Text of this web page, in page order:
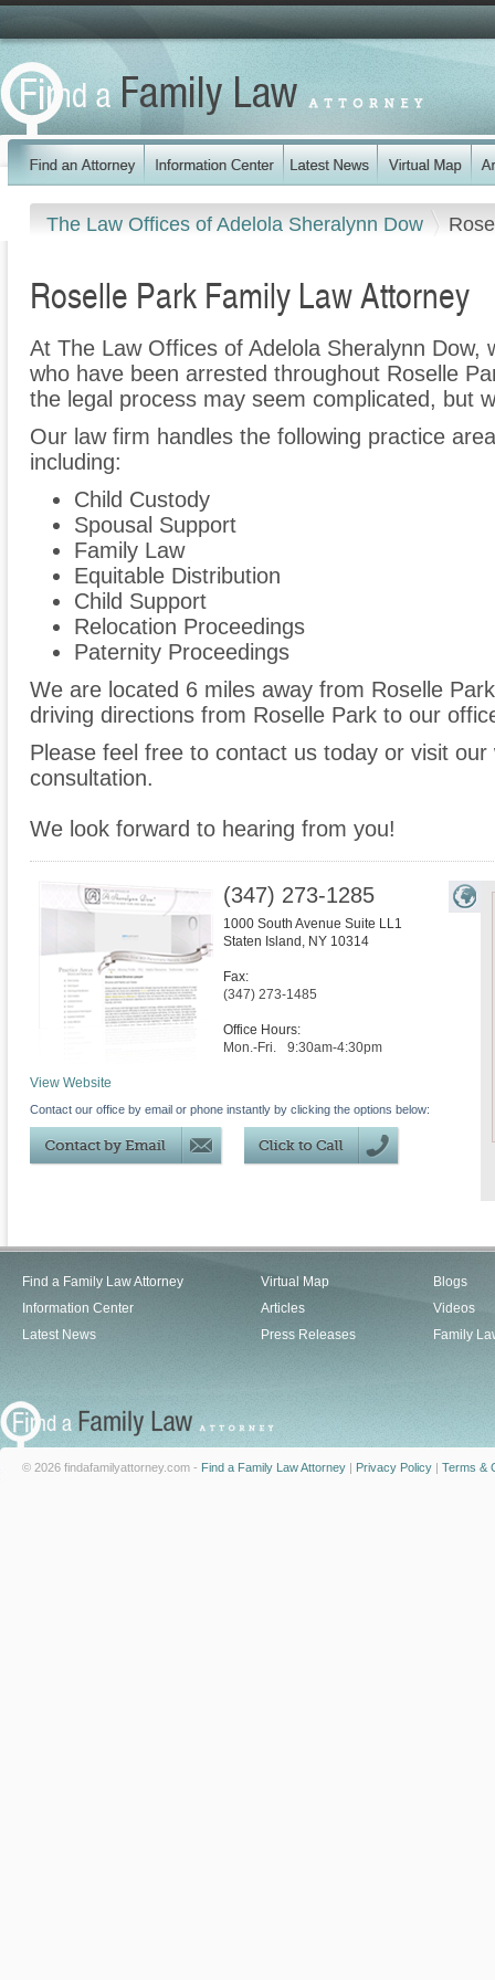
The Law Offices of Adelola Sheralynn Dow
Roselle Park Family Law Attorney
At The Law Offices of Adelola Sheralynn Dow,
who have been arrested throughout Roselle
the legal process may seem complicated, but
Our law firm handles the following practice
including:
Child Custody
Spousal Support
Family Law
Equitable Distribution
Child Support
Relocation Proceedings
Paternity Proceedings
We are located 6 miles away from Roselle
driving directions from Roselle Park to our
Please feel free to contact us today or visit
consultation.
We look forward to hearing from you!
(347) 273-1285
1000 South Avenue Suite LL1
Staten Island , NY 10314
Fax:
(347) 273-1485
Office Hours:
Mon.-Fri.
9:30am-4:30pm
View Website
Contact our office by email or phone instantly by clicking the options below:
Find a Family Law Attorney
Information Center
Latest News
Virtual Map
Articles
Press Releases
Blogs
Videos
Family
© 2026 findafamilyattorney.com - Find a Family Law Attorney | Privacy Policy | Terms &